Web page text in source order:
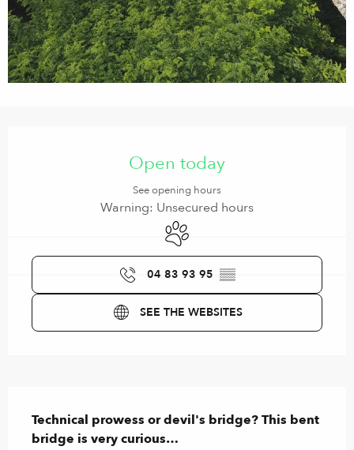
Open today
See opening hours
Warning: Unsecured hours
Animals accepted
04 83 93 95 ▒▒
SEE THE WEBSITES
Technical prowess or devil's bridge? This bent
bridge is very curious…